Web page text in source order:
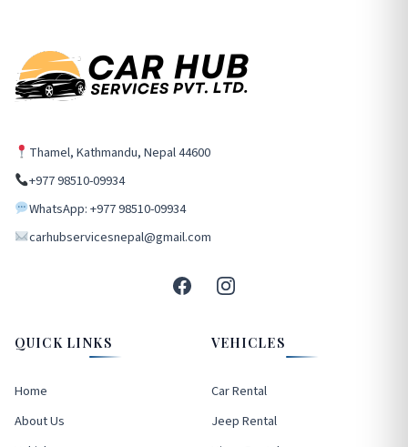
Thamel, Kathmandu, Nepal 44600
+977 98510-09934
WhatsApp: +977 98510-09934
carhubservicesnepal@gmail.com
QUICK LINKS
Home
About Us
VEHICLES
Car Rental
Jeep Rental